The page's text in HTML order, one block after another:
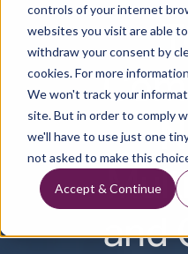
controls of your internet
websites you visit are able
withdraw your consent by
cookies. For more
We won't track your
site. But in order to comply
we'll have to use just one
not asked to make this
Accept & Continue